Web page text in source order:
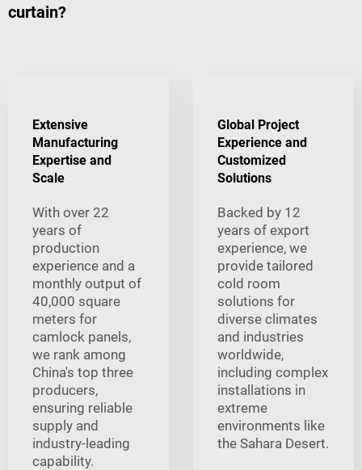
curtain?
Extensive
Manufacturing
Expertise and
Scale
With over 22
years of
production
experience and a
monthly output of
40,000 square
meters for
camlock panels,
we rank among
China's top three
producers,
ensuring reliable
supply and
industry-leading
capability.
Global Project
Experience and
Customized
Solutions
Backed by 12
years of export
experience, we
provide tailored
cold room
solutions for
diverse climates
and industries
worldwide,
including complex
installations in
extreme
environments like
the Sahara Desert.